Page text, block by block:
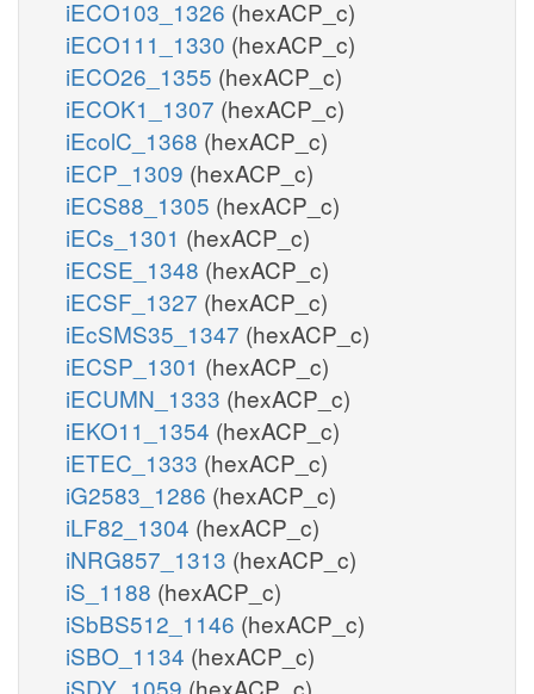
iECO103_1326 (hexACP_c)
iECO111_1330 (hexACP_c)
iECO26_1355 (hexACP_c)
iECOK1_1307 (hexACP_c)
iEcolC_1368 (hexACP_c)
iECP_1309 (hexACP_c)
iECS88_1305 (hexACP_c)
iECs_1301 (hexACP_c)
iECSE_1348 (hexACP_c)
iECSF_1327 (hexACP_c)
iEcSMS35_1347 (hexACP_c)
iECSP_1301 (hexACP_c)
iECUMN_1333 (hexACP_c)
iEKO11_1354 (hexACP_c)
iETEC_1333 (hexACP_c)
iG2583_1286 (hexACP_c)
iLF82_1304 (hexACP_c)
iNRG857_1313 (hexACP_c)
iS_1188 (hexACP_c)
iSbBS512_1146 (hexACP_c)
iSBO_1134 (hexACP_c)
iSDY_1059 (hexACP_c)